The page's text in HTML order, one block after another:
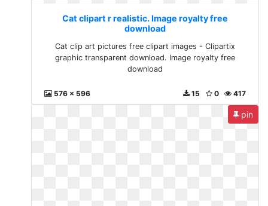
Cat clipart r realistic. Image royalty free
download
Cat clip art pictures free clipart images - Clipartix
graphic transparent download. Image royalty free
download
576 x 596 417
0
15
pin